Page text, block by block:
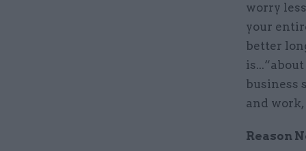
worry
your
better
business
and
Reason